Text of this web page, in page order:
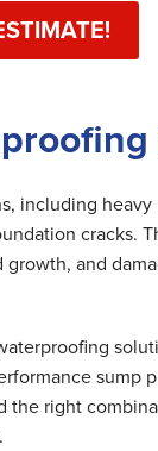
including
cracks.
and
sump
the right